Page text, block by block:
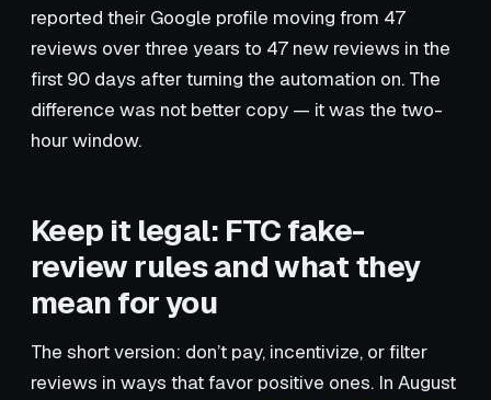
reported their Google profile moving from 47
reviews over three years to 47 new reviews in the
first 90 days after turning the automation on. The
difference was not better copy — it was the two-
hour window.
Keep it legal: FTC fake-
review rules and what they
mean for you
The short version: don’t pay, incentivize, or filter
reviews in ways that favor positive ones. In August